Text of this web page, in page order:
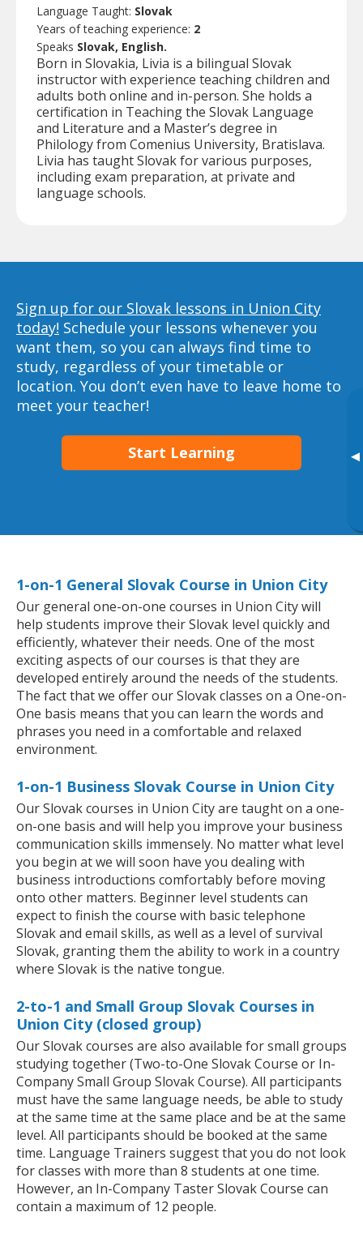
▸
Language Taught: Slovak
Years of teaching experience: 2
Speaks Slovak, English.
Born in Slovakia, Livia is a bilingual Slovak
instructor with experience teaching children and
adults both online and in-person. She holds a
certification in Teaching the Slovak Language
and Literature and a Master’s degree in
Philology from Comenius University, Bratislava.
Livia has taught Slovak for various purposes,
including exam preparation, at private and
language schools.
Sign up for our Slovak lessons in Union City
today! Schedule your lessons whenever you
want them, so you can always find time to
study, regardless of your timetable or
location. You don’t even have to leave home to
meet your teacher!
Start Learning
1-on-1 General Slovak Course in Union City
Our general one-on-one courses in Union City will
help students improve their Slovak level quickly and
efficiently, whatever their needs. One of the most
exciting aspects of our courses is that they are
developed entirely around the needs of the students.
The fact that we offer our Slovak classes on a One-on-
One basis means that you can learn the words and
phrases you need in a comfortable and relaxed
environment.
1-on-1 Business Slovak Course in Union City
Our Slovak courses in Union City are taught on a one-
on-one basis and will help you improve your business
communication skills immensely. No matter what level
you begin at we will soon have you dealing with
business introductions comfortably before moving
onto other matters. Beginner level students can
expect to finish the course with basic telephone
Slovak and email skills, as well as a level of survival
Slovak, granting them the ability to work in a country
where Slovak is the native tongue.
2-to-1 and Small Group Slovak Courses in
Union City (closed group)
Our Slovak courses are also available for small groups
studying together (Two-to-One Slovak Course or In-
Company Small Group Slovak Course). All participants
must have the same language needs, be able to study
at the same time at the same place and be at the same
level. All participants should be booked at the same
time. Language Trainers suggest that you do not look
for classes with more than 8 students at one time.
However, an In-Company Taster Slovak Course can
contain a maximum of 12 people.